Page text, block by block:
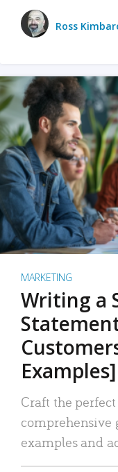
Ross
MARKETING
Writing a
Examples]
Craft the
examples and